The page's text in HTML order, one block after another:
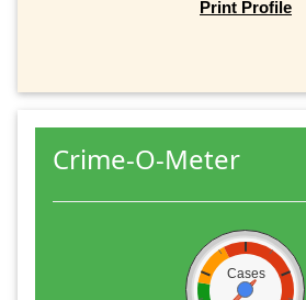
Print Profile
Crime-O-Meter
Cases